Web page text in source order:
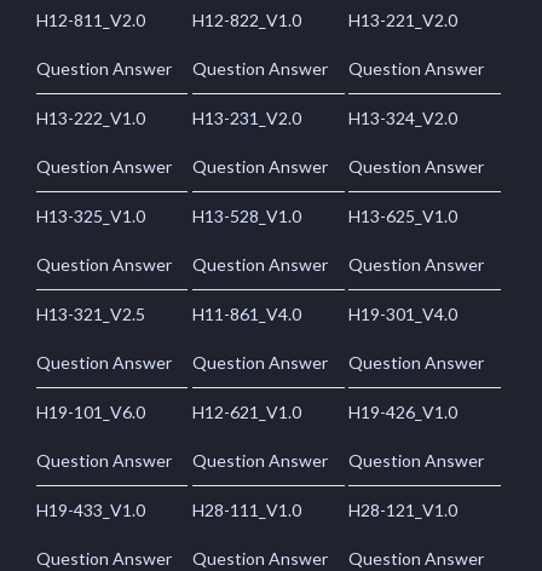
H12-811_V2.0
Question Answer
H12-822_V1.0
Question Answer
H13-221_V2.0
Question Answer
H13-222_V1.0
Question Answer
H13-231_V2.0
Question Answer
H13-324_V2.0
Question Answer
H13-325_V1.0
Question Answer
H13-528_V1.0
Question Answer
H13-625_V1.0
Question Answer
H13-321_V2.5
Question Answer
H11-861_V4.0
Question Answer
H19-301_V4.0
Question Answer
H19-101_V6.0
Question Answer
H12-621_V1.0
Question Answer
H19-426_V1.0
Question Answer
H19-433_V1.0
Question Answer
H28-111_V1.0
Question Answer
H28-121_V1.0
Question Answer